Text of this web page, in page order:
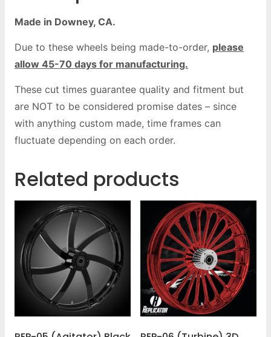
Made in Downey, CA.
Due to these wheels being made-to-order, please
allow 45-70 days for manufacturing.
These cut times guarantee quality and fitment but
are NOT to be considered promise dates – since
with anything custom made, time frames can
fluctuate depending on each order.
Related products